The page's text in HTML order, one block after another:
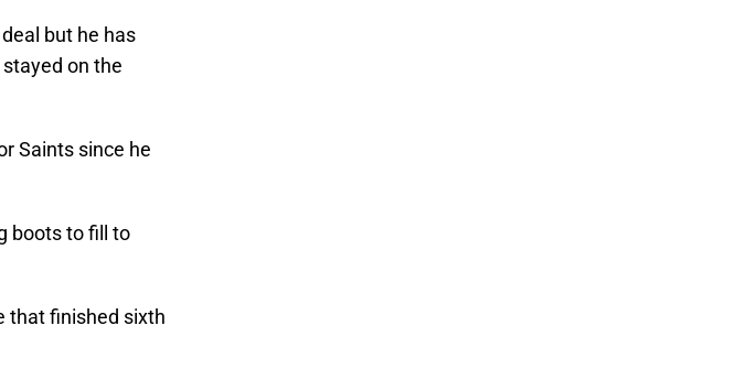
but he has
on the
Saints since he
boots to fill to
that finished sixth